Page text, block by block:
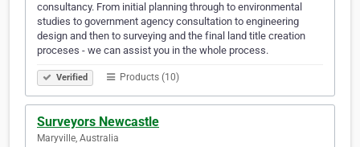
consultancy. From initial planning through to environmental
studies to government agency consultation to engineering
design and then to surveying and the final land title creation
proceses - we can assist you in the whole process.
Verified Products (10)
Surveyors Newcastle
Maryville, Australia